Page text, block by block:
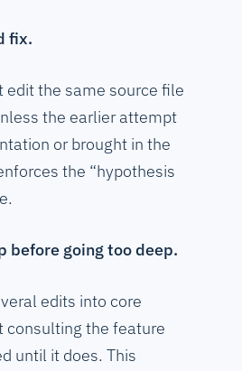
fix.
edit the same source file
the earlier attempt
or brought in the
the “hypothesis
before going too deep.
edits into core
consulting the feature
until it does. This